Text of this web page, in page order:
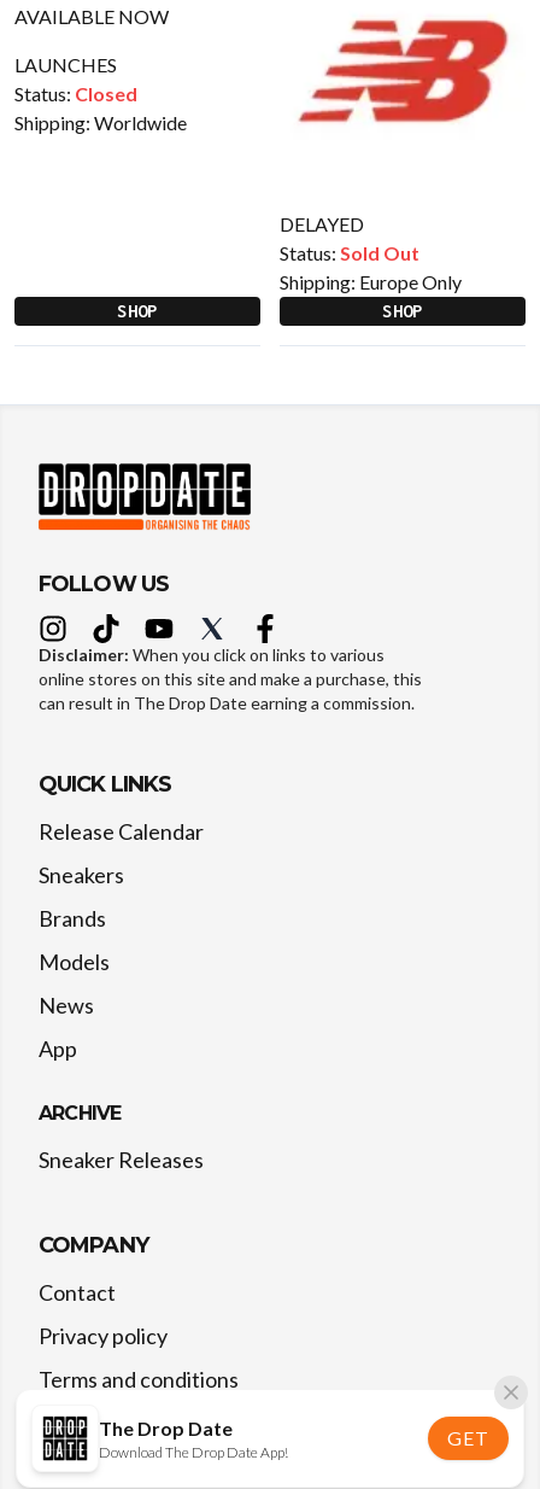
LAUNCHES
Status: Closed
Shipping: Worldwide
SHOP
DELAYED
Status: Sold Out
Shipping: Europe Only
SHOP
The Drop Date
Download The Drop Date App!
GET
FOLLOW US
Disclaimer: When you click on links to various
online stores on this site and make a purchase, this
can result in The Drop Date earning a commission.
QUICK LINKS
Release Calendar
Sneakers
Brands
Models
News
App
ARCHIVE
Sneaker Releases
COMPANY
Contact
Privacy policy
Terms and conditions
©2026 The Drop Date — All rights reserved